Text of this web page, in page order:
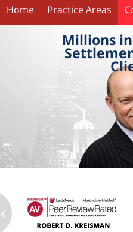
Home Practice Areas
Millions in
‹